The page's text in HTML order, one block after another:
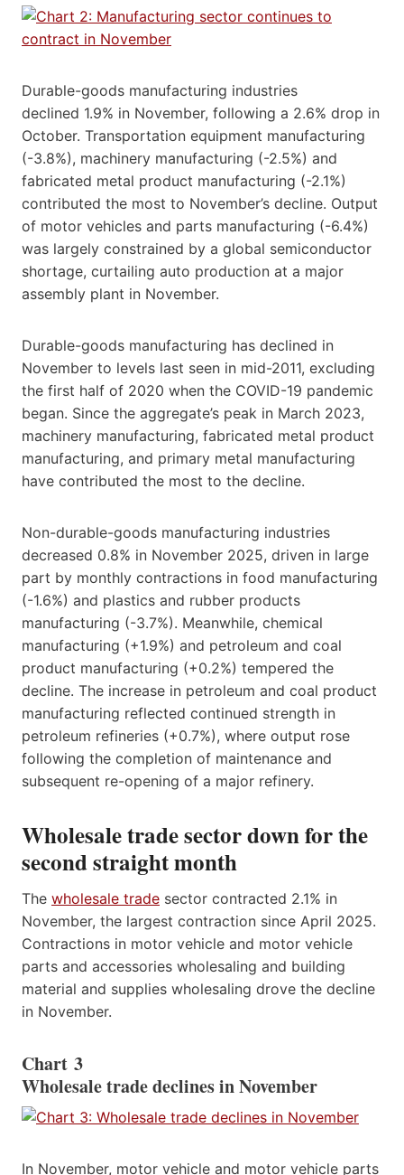
Durable-goods manufacturing industries
declined 1.9% in November, following a 2.6% drop in
October. Transportation equipment manufacturing
(-3.8%), machinery manufacturing (-2.5%) and
fabricated metal product manufacturing (-2.1%)
contributed the most to November’s decline. Output
of motor vehicles and parts manufacturing (-6.4%)
was largely constrained by a global semiconductor
shortage, curtailing auto production at a major
assembly plant in November.
Durable-goods manufacturing has declined in
November to levels last seen in mid-2011, excluding
the first half of 2020 when the COVID-19 pandemic
began. Since the aggregate’s peak in March 2023,
machinery manufacturing, fabricated metal product
manufacturing, and primary metal manufacturing
have contributed the most to the decline.
Non-durable-goods manufacturing industries
decreased 0.8% in November 2025, driven in large
part by monthly contractions in food manufacturing
(-1.6%) and plastics and rubber products
manufacturing (-3.7%). Meanwhile, chemical
manufacturing (+1.9%) and petroleum and coal
product manufacturing (+0.2%) tempered the
decline. The increase in petroleum and coal product
manufacturing reflected continued strength in
petroleum refineries (+0.7%), where output rose
following the completion of maintenance and
subsequent re-opening of a major refinery.
Wholesale trade sector down for the
second straight month
The wholesale trade sector contracted 2.1% in
November, the largest contraction since April 2025.
Contractions in motor vehicle and motor vehicle
parts and accessories wholesaling and building
material and supplies wholesaling drove the decline
in November.
Chart 3
Wholesale trade declines in November
In November, motor vehicle and motor vehicle parts